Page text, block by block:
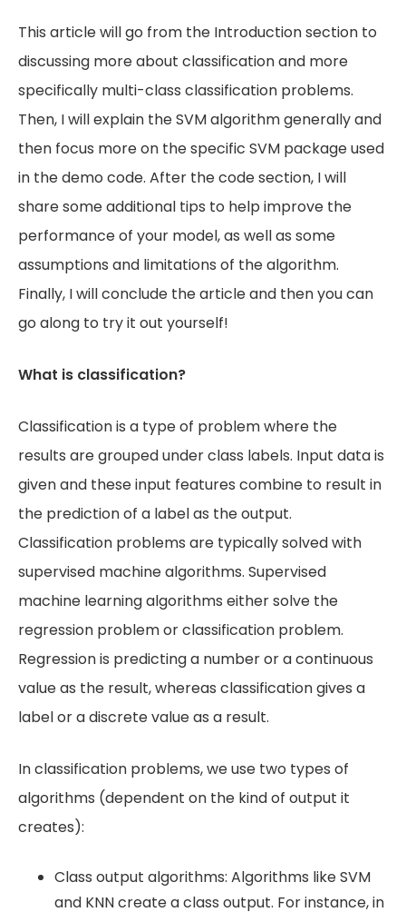
This article will go from the Introduction section to
discussing more about classification and more
specifically multi-class classification problems.
Then, I will explain the SVM algorithm generally and
then focus more on the specific SVM package used
in the demo code. After the code section, I will
share some additional tips to help improve the
performance of your model, as well as some
assumptions and limitations of the algorithm.
Finally, I will conclude the article and then you can
go along to try it out yourself!
What is classification?
Classification is a type of problem where the
results are grouped under class labels. Input data is
given and these input features combine to result in
the prediction of a label as the output.
Classification problems are typically solved with
supervised machine algorithms. Supervised
machine learning algorithms either solve the
regression problem or classification problem.
Regression is predicting a number or a continuous
value as the result, whereas classification gives a
label or a discrete value as a result.
In classification problems, we use two types of
algorithms (dependent on the kind of output it
creates):
Class output algorithms: Algorithms like SVM
and KNN create a class output. For instance, in